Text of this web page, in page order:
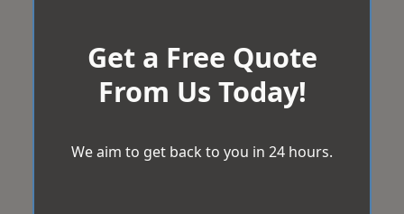
Get a Free Quote
From Us Today!
We aim to get back to you in 24 hours.